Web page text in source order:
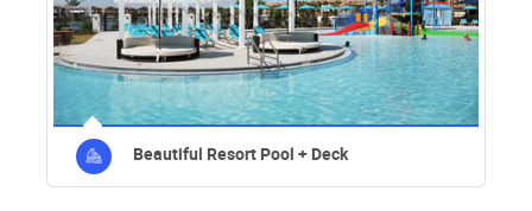
Beautiful Resort Pool + Deck